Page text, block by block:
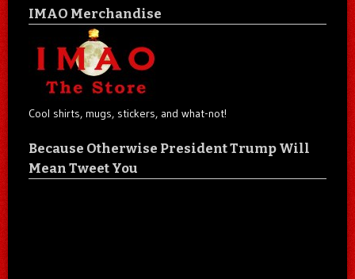
IMAO Merchandise
Cool shirts, mugs, stickers, and what-not!
Because Otherwise President Trump Will
Mean Tweet You